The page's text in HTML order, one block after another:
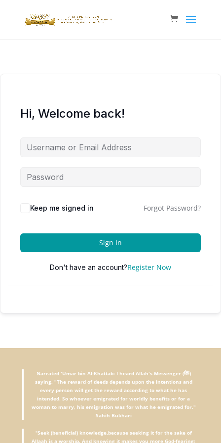
Hi, Welcome back!
Keep me signed in Forgot Password?
Sign In
Don't have an account?Register Now
Narrated 'Umar bin Al-Khattab: I heard Allah's Messenger (ﷺ)
saying, "The reward of deeds depends upon the intentions and
every person will get the reward according to what he has
intended. So whoever emigrated for worldly benefits or for a
woman to marry, his emigration was for what he emigrated for."
Sahih Bukhari
"Seek (beneficial) knowledge,because seeking it for the sake of
Allaah is a worship. And knowing it makes you more God-fearing;